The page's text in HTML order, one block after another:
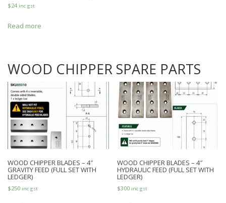
$24 inc gst
Read more
WOOD CHIPPER SPARE PARTS
WOOD CHIPPER BLADES – 4″
GRAVITY FEED (FULL SET WITH
LEDGER)
$250 inc gst
WOOD CHIPPER BLADES – 4″
HYDRAULIC FEED (FULL SET WITH
LEDGER)
$300 inc gst